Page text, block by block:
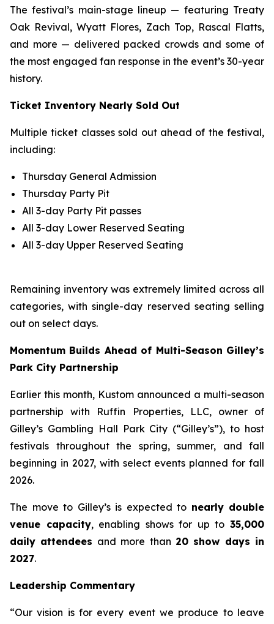
The festival’s main-stage lineup — featuring Treaty
Oak Revival, Wyatt Flores, Zach Top, Rascal Flatts,
and more — delivered packed crowds and some of
the most engaged fan response in the event’s 30-year
history.
Ticket Inventory Nearly Sold Out
Multiple ticket classes sold out ahead of the festival,
including:
Thursday General Admission
Thursday Party Pit
All 3-day Party Pit passes
All 3-day Lower Reserved Seating
All 3-day Upper Reserved Seating
Remaining inventory was extremely limited across all
categories, with single-day reserved seating selling
out on select days.
Momentum Builds Ahead of Multi-Season Gilley’s
Park City Partnership
Earlier this month, Kustom announced a multi-season
partnership with Ruffin Properties, LLC, owner of
Gilley’s Gambling Hall Park City (“Gilley’s”), to host
festivals throughout the spring, summer, and fall
beginning in 2027, with select events planned for fall
2026.
The move to Gilley’s is expected to nearly double
venue capacity, enabling shows for up to35,000
daily attendees and more than 20 show days in
2027.
Leadership Commentary
“Our vision is for every event we produce to leave